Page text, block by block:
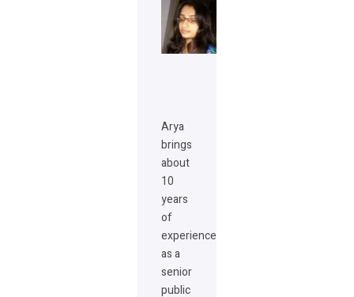
Arya
brings
about
10
years
of
experience
as a
senior
public